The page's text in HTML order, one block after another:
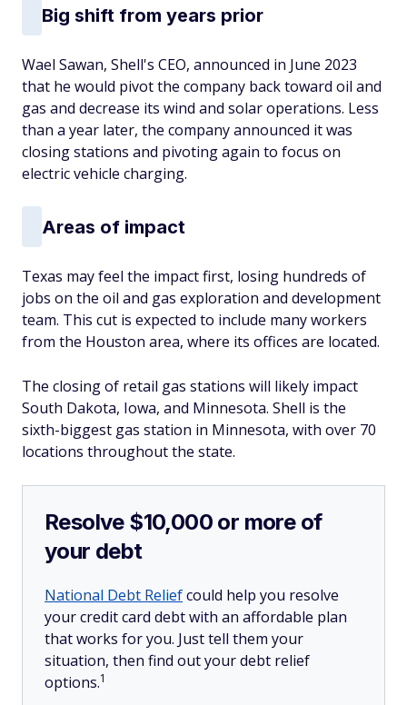
Big shift from years prior
Wael Sawan, Shell's CEO, announced in June 2023
that he would pivot the company back toward oil and
gas and decrease its wind and solar operations. Less
than a year later, the company announced it was
closing stations and pivoting again to focus on
electric vehicle charging.
Areas of impact
Texas may feel the impact first, losing hundreds of
jobs on the oil and gas exploration and development
team. This cut is expected to include many workers
from the Houston area, where its offices are located.
The closing of retail gas stations will likely impact
South Dakota, Iowa, and Minnesota. Shell is the
sixth-biggest gas station in Minnesota, with over 70
locations throughout the state.
Resolve $10,000 or more of
your debt
National Debt Reliefcould help you resolve
your credit card debt with an affordable plan
that works for you. Just tell them your
situation, then find out your debt relief
options.1